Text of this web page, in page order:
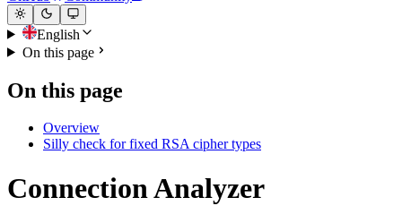
English
On this page
On this page
Overview
Silly check for fixed RSA cipher types
Connection Analyzer